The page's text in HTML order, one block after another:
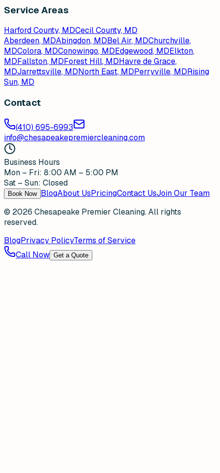
Service Areas
Harford County, MDCecil County, MD
Aberdeen, MDAbingdon, MDBel Air, MDChurchville,
MDColora, MDConowingo, MDEdgewood, MDElkton,
MDFallston, MDForest Hill, MDHavre de Grace,
MDJarrettsville, MDNorth East, MDPerryville, MDRising
Sun, MD
Contact
(410) 695-6993
info@chesapeakepremiercleaning.com
Business Hours
Mon – Fri: 8:00 AM – 5:00 PM
Sat – Sun: Closed
Book Now BlogAbout UsPricingContact UsJoin Our Team
© 2026 Chesapeake Premier Cleaning. All rights
reserved.
BlogPrivacy PolicyTerms of Service
Call Now Get a Quote